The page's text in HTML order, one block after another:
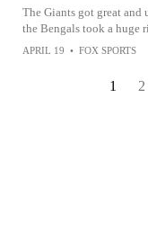
The Giants got great and
the Bengals took a huge
APRIL 19 • FOX SPORTS
1 2